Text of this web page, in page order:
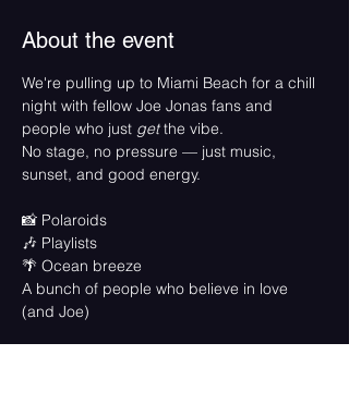
About the event
We're pulling up to Miami Beach for a chill
night with fellow Joe Jonas fans and
people who just get the vibe.
No stage, no pressure — just music,
sunset, and good energy.
📸 Polaroids
🎶 Playlists
🌴 Ocean breeze
A bunch of people who believe in love
(and Joe)